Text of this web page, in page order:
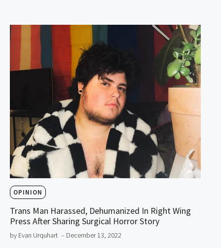
OPINION
Trans Man Harassed, Dehumanized In Right Wing
Press After Sharing Surgical Horror Story
by Evan Urquhart – December 13, 2022